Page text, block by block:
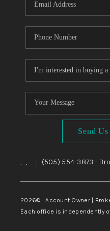
Send
, , (505) 554-3873 -
2026© Account Owner |
Each office is independently